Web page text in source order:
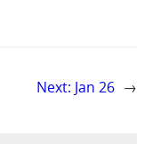
Next: Jan 26 →